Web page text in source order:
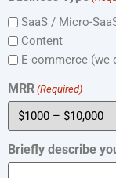
SaaS / Micro-
Content
E-commerce (we
MRR (Required)
Briefly describe